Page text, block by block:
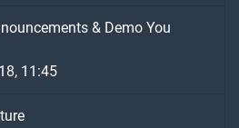
& Demo You
11:45